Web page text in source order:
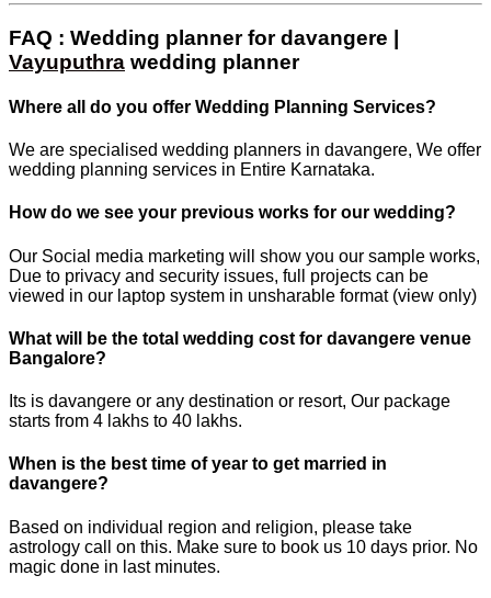
FAQ : Wedding planner for davangere |
Vayuputhra wedding planner
Where all do you offer Wedding Planning Services?
We are specialised wedding planners in davangere, We offer
wedding planning services in Entire Karnataka.
How do we see your previous works for our wedding?
Our Social media marketing will show you our sample works,
Due to privacy and security issues, full projects can be
viewed in our laptop system in unsharable format (view only)
What will be the total wedding cost for davangere venue
Bangalore?
Its is davangere or any destination or resort, Our package
starts from 4 lakhs to 40 lakhs.
When is the best time of year to get married in
davangere?
Based on individual region and religion, please take
astrology call on this. Make sure to book us 10 days prior. No
magic done in last minutes.